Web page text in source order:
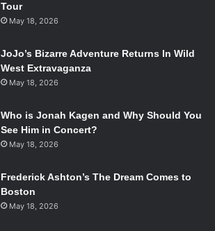
Tour
May 18, 2026
JoJo’s Bizarre Adventure Returns In Wild
West Extravaganza
May 18, 2026
Who is Jonah Kagen and Why Should You
See Him in Concert?
May 18, 2026
Frederick Ashton’s The Dream Comes to
Boston
May 18, 2026